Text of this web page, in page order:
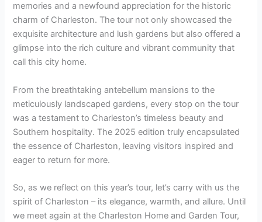
memories and a newfound appreciation for the historic
charm of Charleston. The tour not only showcased the
exquisite architecture and lush gardens but also offered a
glimpse into the rich culture and vibrant community that
call this city home.
From the breathtaking antebellum mansions to the
meticulously landscaped gardens, every stop on the tour
was a testament to Charleston’s timeless beauty and
Southern hospitality. The 2025 edition truly encapsulated
the essence of Charleston, leaving visitors inspired and
eager to return for more.
So, as we reflect on this year’s tour, let’s carry with us the
spirit of Charleston – its elegance, warmth, and allure. Until
we meet again at the Charleston Home and Garden Tour,